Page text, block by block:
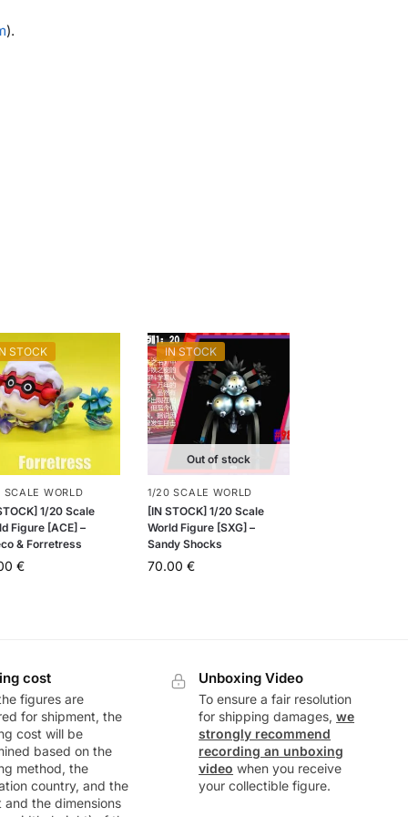
).
STOCK
SCALE WORLD
1/20 Scale
Figure [ACE] –
& Forretress
€
IN STOCK
Out of stock
1/20 SCALE WORLD
[IN STOCK] 1/20 Scale
World Figure [SXG] –
Sandy Shocks
70.00 €
cost
figures are
for shipment, the
cost will be
based on the
method, the
country, and the
and the dimensions
Unboxing Video
To ensure a fair resolution
for shipping damages,we
strongly recommend
recording an unboxing
video when you receive
your collectible figure.